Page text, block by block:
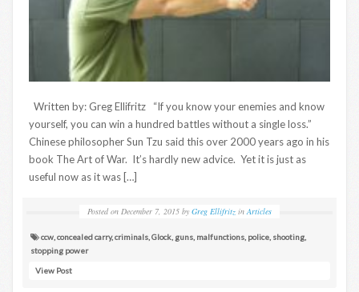
Written by: Greg Ellifritz “If you know your enemies and know
yourself, you can win a hundred battles without a single loss.”
Chinese philosopher Sun Tzu said this over 2000 years ago in his
book The Art of War. It’s hardly new advice. Yet it is just as
useful now as it was […]
Posted on December 7, 2015 by Greg Ellifritz inArticles
ccw,concealed carry,criminals,Glock, guns, malfunctions, police, shooting,
stopping power
View Post